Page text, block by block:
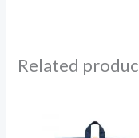
Related